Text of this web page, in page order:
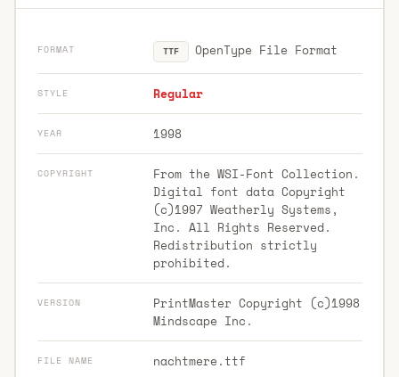
FORMAT TTF OpenType File Format
STYLE Regular
YEAR 1998
COPYRIGHT
From the WSI-Font Collection.
Digital font data Copyright
(c)1997 Weatherly Systems,
Inc. All Rights Reserved.
Redistribution strictly
prohibited.
VERSION
PrintMaster Copyright (c)1998
Mindscape Inc.
FILE NAME nachtmere.ttf